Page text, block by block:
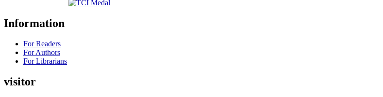
Information
For Readers
For Authors
For Librarians
visitor